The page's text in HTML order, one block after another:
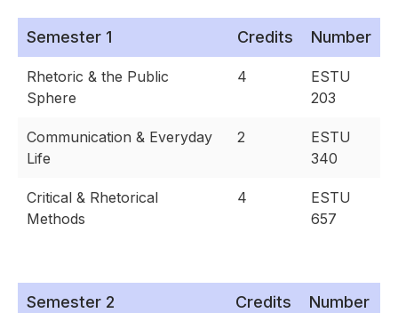
Semester 1 Credits Number
Rhetoric & the Public
Sphere
4
ESTU
203
Communication & Everyday
Life
2
ESTU
340
Critical & Rhetorical
Methods
4
ESTU
657
Semester 2 Credits Number